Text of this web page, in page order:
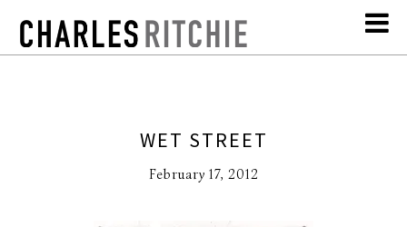
WET STREET
February 17, 2012